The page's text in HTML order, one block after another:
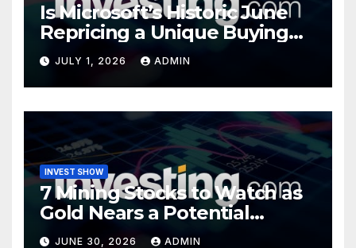
Is Microsoft’s Historic June
Repricing a Unique Buying
Opportunity?
JULY 1, 2026 ADMIN
INVEST SHOW
7 Mining Stocks to Watch as
Gold Nears a Potential
Turning Point
JUNE 30, 2026 ADMIN